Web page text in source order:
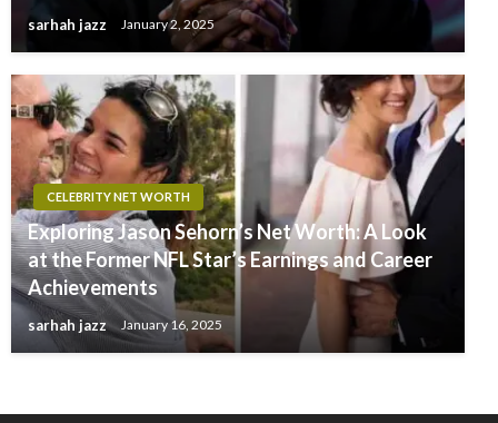
sarhah jazz January 2, 2025
CELEBRITY NET WORTH
Exploring Jason Sehorn’s Net Worth: A Look
at the Former NFL Star’s Earnings and Career
Achievements
sarhah jazz January 16, 2025